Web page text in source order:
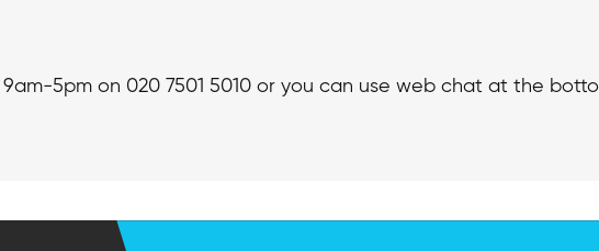
5pm on 020 7501 5010 or you can use web chat at the